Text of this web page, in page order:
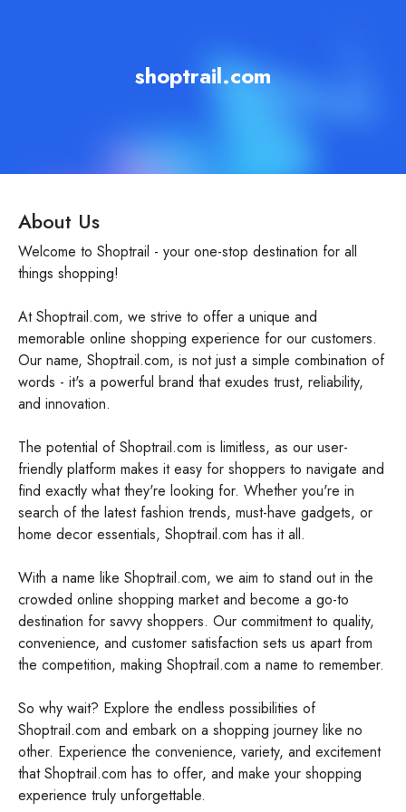
shoptrail.com
About Us
Welcome to Shoptrail - your one-stop destination for all
things shopping!
At Shoptrail.com, we strive to offer a unique and
memorable online shopping experience for our customers.
Our name, Shoptrail.com, is not just a simple combination of
words - it's a powerful brand that exudes trust, reliability,
and innovation.
The potential of Shoptrail.com is limitless, as our user-
friendly platform makes it easy for shoppers to navigate and
find exactly what they're looking for. Whether you're in
search of the latest fashion trends, must-have gadgets, or
home decor essentials, Shoptrail.com has it all.
With a name like Shoptrail.com, we aim to stand out in the
crowded online shopping market and become a go-to
destination for savvy shoppers. Our commitment to quality,
convenience, and customer satisfaction sets us apart from
the competition, making Shoptrail.com a name to remember.
So why wait? Explore the endless possibilities of
Shoptrail.com and embark on a shopping journey like no
other. Experience the convenience, variety, and excitement
that Shoptrail.com has to offer, and make your shopping
experience truly unforgettable.